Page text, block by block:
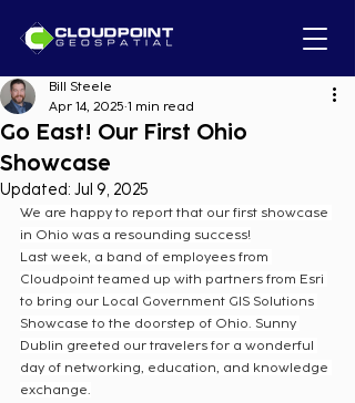
Go East! Our First Ohio
Showcase
Bill Steele
Apr 14, 2025 1 min read
Updated: Jul 9, 2025
We are happy to report that our first showcase
in Ohio was a resounding success!
Last week, a band of employees from
Cloudpoint teamed up with partners from Esri
to bring our Local Government GIS Solutions
Showcase to the doorstep of Ohio. Sunny
Dublin greeted our travelers for a wonderful
day of networking, education, and knowledge
exchange.